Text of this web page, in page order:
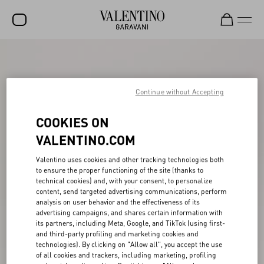
WOMEN
V-UNIVERSE
COOKIES ON
VALENTINO.COM
Valentino uses cookies and other tracking technologies both
to ensure the proper functioning of the site (thanks to
technical cookies) and, with your consent, to personalize
content, send targeted advertising communications, perform
analysis on user behavior and the effectiveness of its
advertising campaigns, and shares certain information with
its partners, including Meta, Google, and TikTok (using first-
and third-party profiling and marketing cookies and
technologies). By clicking on "Allow all", you accept the use
of all cookies and trackers, including marketing, profiling
Continue without Accepting